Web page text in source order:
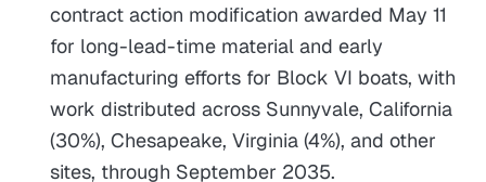
contract action modification awarded May 11
for long-lead-time material and early
manufacturing efforts for Block VI boats, with
work distributed across Sunnyvale, California
(30%), Chesapeake, Virginia (4%), and other
sites, through September 2035.